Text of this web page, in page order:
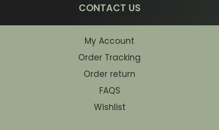
CONTACT US
My Account
Order Tracking
Order return
FAQS
Wishlist